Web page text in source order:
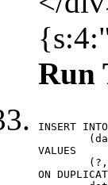
Run
INSERT
VALUES
ON